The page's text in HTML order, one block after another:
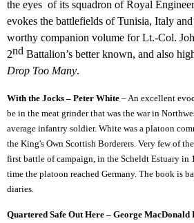
the eyes of its squadron of Royal
evokes the battlefields of Tunisia, Italy
worthy companion volume for Lt.-Col.
2nd Battalion’s better known, and also
Drop Too Many.
With the Jocks – Peter White – An excellent
be in the meat grinder that was the war in
average infantry soldier. White was a platoon
the King's Own Scottish Borderers. Very few of
first battle of campaign, in the Scheldt Estuary in
time the platoon reached Germany. The book is
diaries.
Quartered Safe Out Here – George MacDonald